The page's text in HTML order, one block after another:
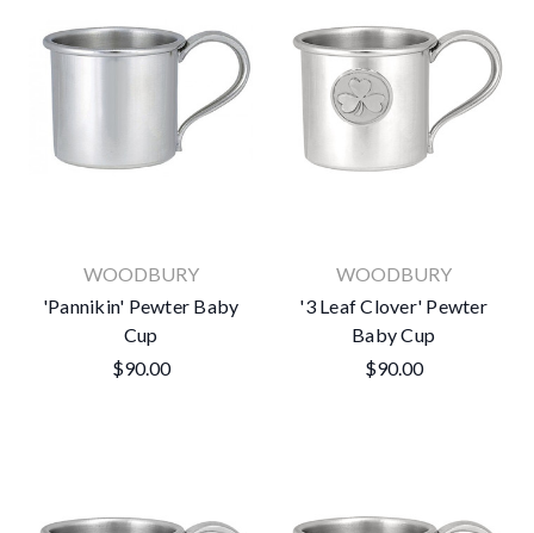
WOODBURY
'Pannikin' Pewter Baby
Cup
$90.00
WOODBURY
'3 Leaf Clover' Pewter
Baby Cup
$90.00